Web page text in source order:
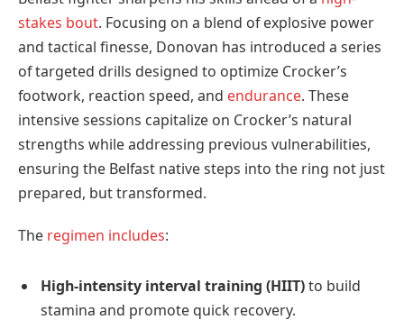
stakes bout. Focusing on a blend of explosive power
and tactical finesse, Donovan has introduced a series
of targeted drills designed to optimize Crocker’s
footwork, reaction speed, and endurance. These
intensive sessions capitalize on Crocker’s natural
strengths while addressing previous vulnerabilities,
ensuring the Belfast native steps into the ring not just
prepared, but transformed.
The regimen includes:
High-intensity interval training (HIIT)to build
stamina and promote quick recovery.